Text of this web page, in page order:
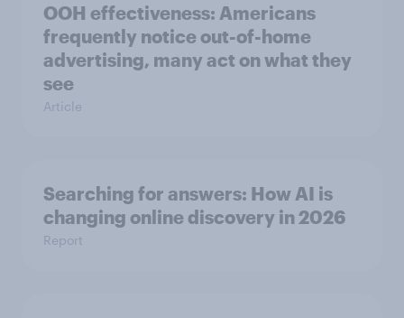
OOH effectiveness: Americans
frequently notice out-of-home
advertising, many act on what they
see
Article
Searching for answers: How AI is
changing online discovery in ​2026
Report